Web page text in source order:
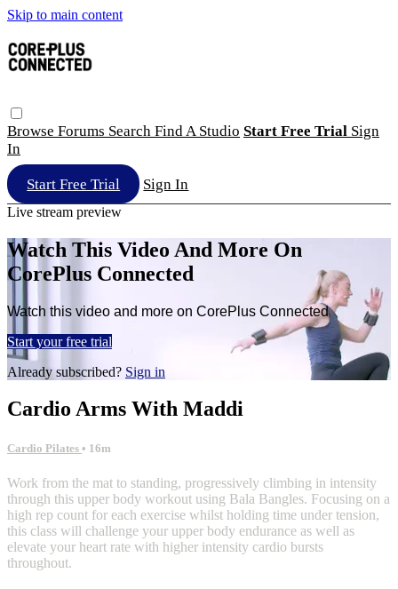
Skip to main content
Browse Forums Search Find A Studio Start Free Trial Sign
In
Start Free Trial Sign In
Live stream preview
Watch This Video And More On
CorePlus Connected
Watch this video and more on CorePlus Connected
Start your free trial
Already subscribed? Sign in
Cardio Arms With Maddi
Cardio Pilates • 16m
Work from the mat to standing, progressively climbing in intensity
through this upper body workout using Bala Bangles. Focusing on a
high rep count for each exercise whilst holding time under tension,
this class will challenge your upper body endurance as well as
elevate your heart rate with higher intensity cardio bursts
throughout.